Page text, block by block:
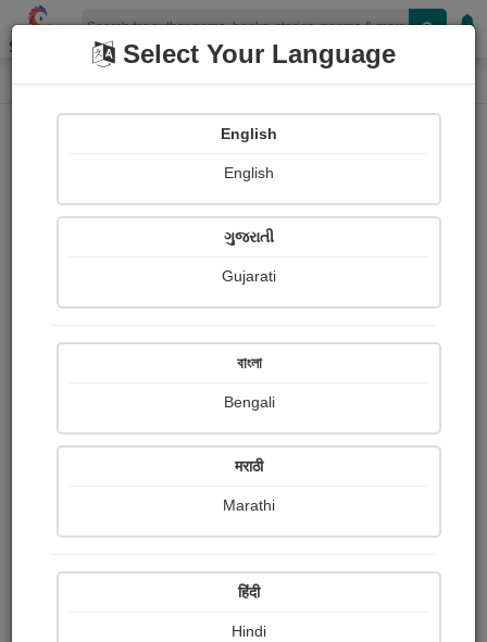
Shopizen
Home Paintings
Mita Mehta
Ratings
Share with your friends :
Select Your Language
English
English
ગુજરાતી
Gujarati
বাংলা
Bengali
मराठी
Marathi
हिंदी
Hindi